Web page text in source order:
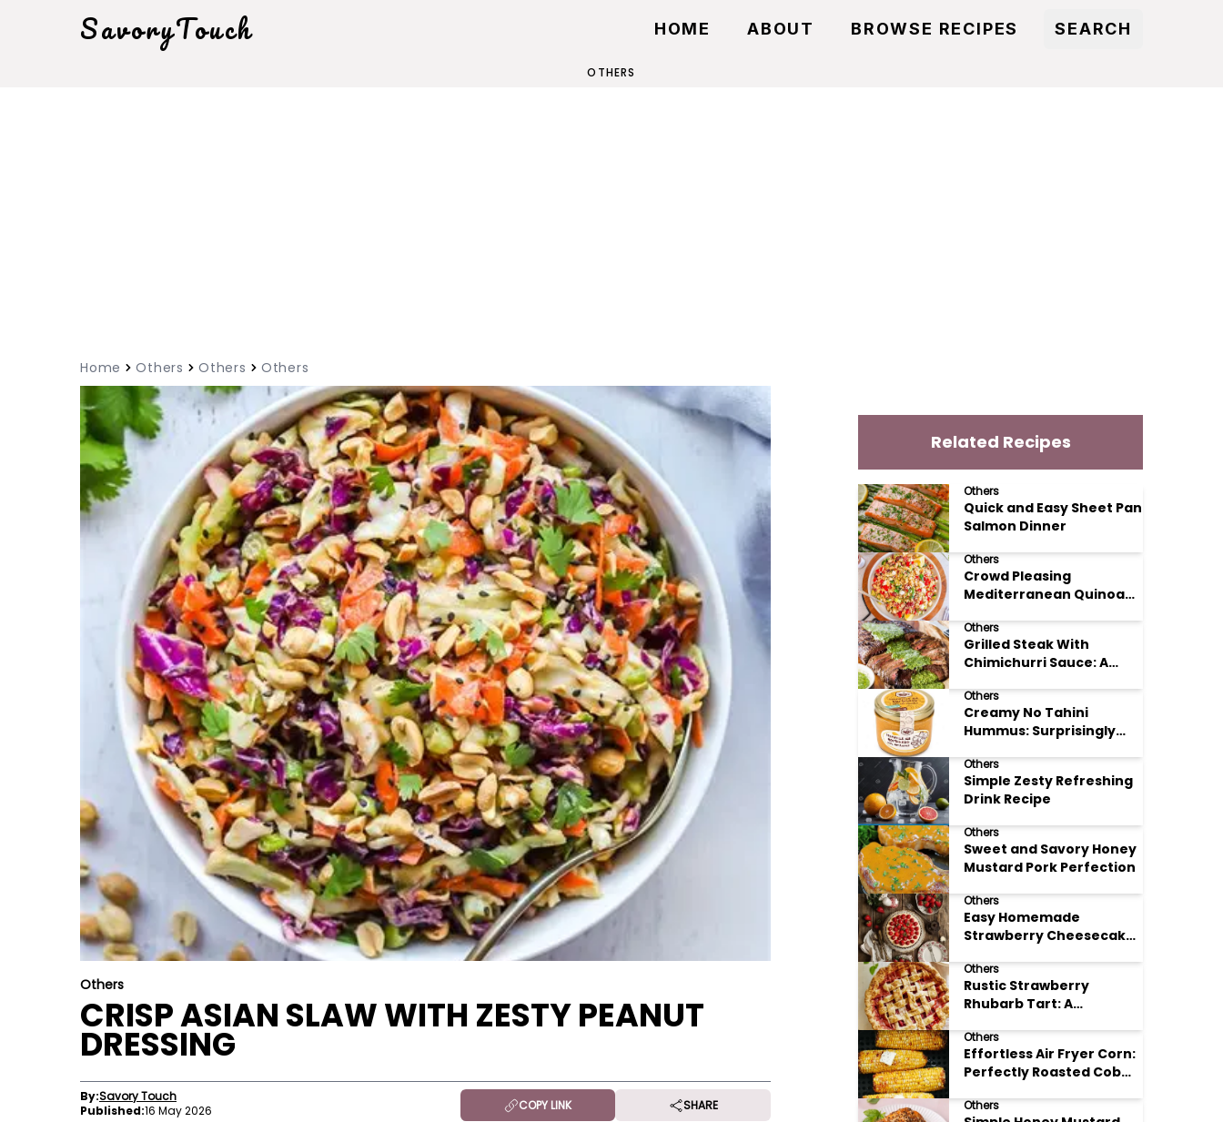
SavoryTouch HOME ABOUT BROWSE RECIPES SEARCH
OTHERS
Home Others Others Others
Others
CRISP ASIAN SLAW WITH ZESTY PEANUT
DRESSING
By:Savory Touch
Published:16 May 2026 COPY LINK SHARE
Related Recipes
Others
Quick and Easy Sheet Pan
Salmon Dinner
Others
Crowd Pleasing
Mediterranean Quinoa
Others
Grilled Steak With
Chimichurri Sauce: A
Sunshine
Others
Creamy No Tahini
Hummus: Surprisingly
Others
Simple Zesty Refreshing
Drink Recipe
Others
Sweet and Savory Honey
Mustard Pork Perfection
Others
Easy Homemade
Strawberry Cheesecake
Others
Rustic Strawberry
Rhubarb Tart: A
Others
Effortless Air Fryer Corn:
Perfectly Roasted Cob
Others